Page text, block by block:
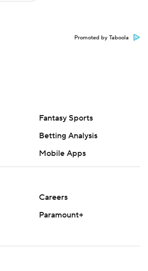
Promoted by Taboola
Fantasy Sports
Betting Analysis
Mobile Apps
Careers
Paramount+